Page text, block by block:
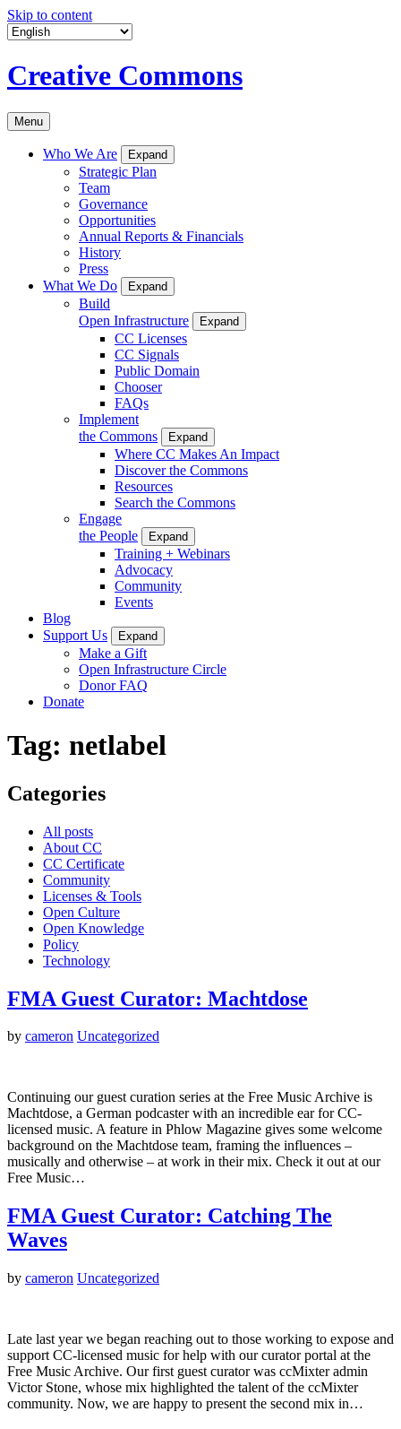
Skip to content
Creative Commons
Menu
Who We Are Expand
Strategic Plan
Team
Governance
Opportunities
Annual Reports & Financials
History
Press
What We Do
Expand
Build
Open Infrastructure
Expand
CC Licenses
CC Signals
Public Domain
Chooser
FAQs
Implement
the Commons
Expand
Where CC Makes An Impact
Discover the Commons
Resources
Search the Commons
Engage
the People
Expand
Training + Webinars
Advocacy
Community
Events
Blog
Support Us
Expand
Make a Gift
Open Infrastructure Circle
Donor FAQ
Donate
Tag: netlabel
Categories
All posts
About CC
CC Certificate
Community
Licenses & Tools
Open Culture
Open Knowledge
Policy
Technology
FMA Guest Curator: Machtdose
by cameron Uncategorized
Continuing our guest curation series at the Free Music Archive is
Machtdose, a German podcaster with an incredible ear for CC-
licensed music. A feature in Phlow Magazine gives some welcome
background on the Machtdose team, framing the influences –
musically and otherwise – at work in their mix. Check it out at our
Free Music…
FMA Guest Curator: Catching The
Waves
by cameron Uncategorized
Late last year we began reaching out to those working to expose and
support CC-licensed music for help with our curator portal at the
Free Music Archive. Our first guest curator was ccMixter admin
Victor Stone, whose mix highlighted the talent of the ccMixter
community. Now, we are happy to present the second mix in…